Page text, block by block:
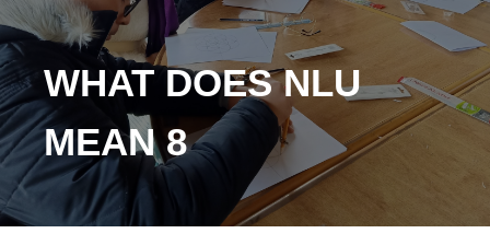
WHAT DOES NLU
MEAN 8